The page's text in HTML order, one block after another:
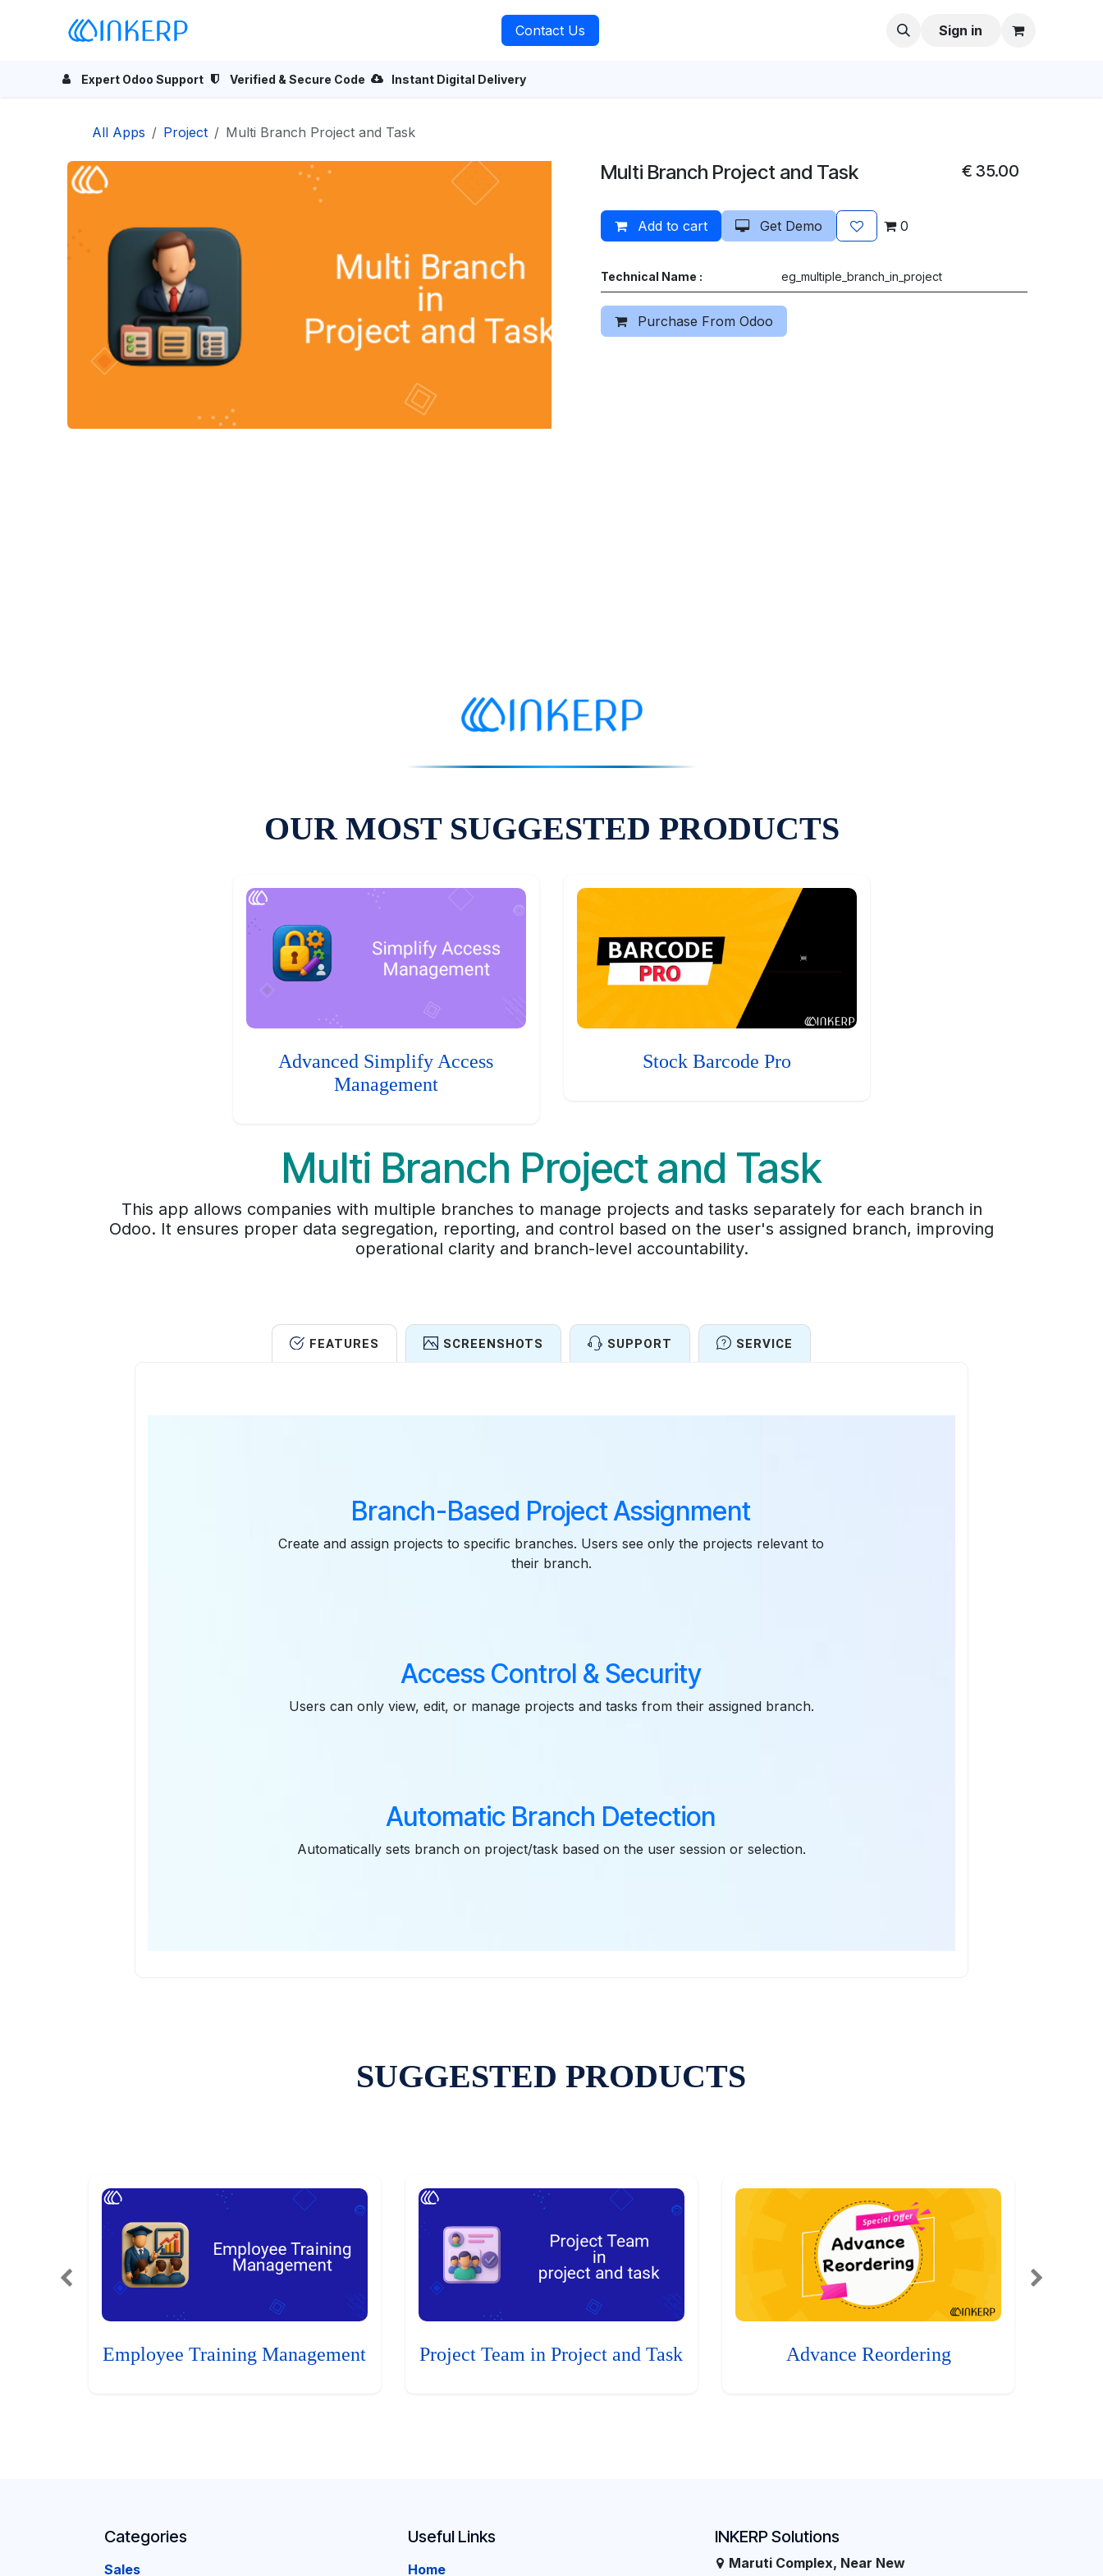
Contact Us Sign in
Expert Odoo Support Verified & Secure Code Instant Digital Delivery
All Apps Project Multi Branch Project and Task
Multi Branch Project and Task € 35.00
Add to cart Get Demo 0
Technical Name : eg_multiple_branch_in_project
Purchase From Odoo
OUR MOST SUGGESTED PRODUCTS
Advanced Simplify Access
Management
Stock Barcode Pro
Multi Branch Project and Task
This app allows companies with multiple branches to manage projects and tasks separately for each branch in
Odoo. It ensures proper data segregation, reporting, and control based on the user's assigned branch, improving
operational clarity and branch-level accountability.
FEATURES SCREENSHOTS SUPPORT SERVICE
Branch-Based Project Assignment
Create and assign projects to specific branches. Users see only the projects relevant to
their branch.
Access Control & Security
Users can only view, edit, or manage projects and tasks from their assigned branch.
Automatic Branch Detection
Automatically sets branch on project/task based on the user session or selection.
SUGGESTED PRODUCTS
Employee Training Management Project Team in Project and Task Advance Reordering
Categories
Sales
INKERP Solutions
Maruti Complex, Near New
Useful Links
Home